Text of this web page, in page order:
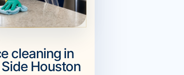
cleaning in
Houston